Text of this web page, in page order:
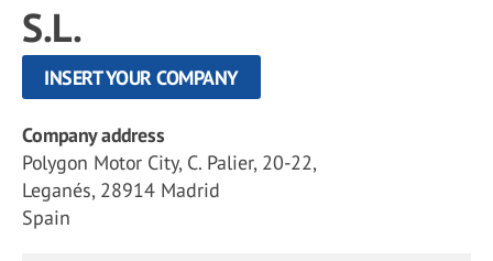
S.L.
INSERT YOUR COMPANY
Company address
Polygon Motor City, C. Palier, 20-22,
Leganés, 28914 Madrid
Spain